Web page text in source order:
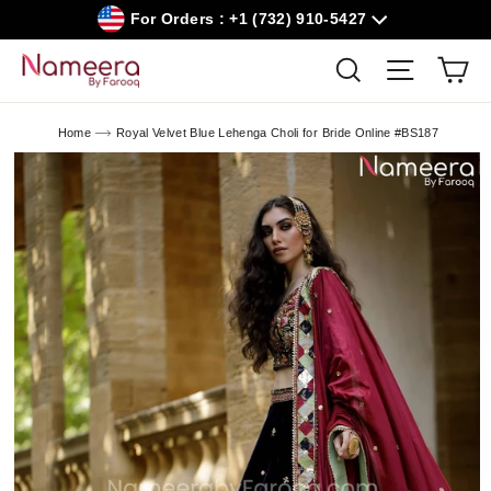
content
For Orders : +1 (732) 910-5427
Search Site
Home Royal Velvet Blue Lehenga Choli for Bride Online #BS187